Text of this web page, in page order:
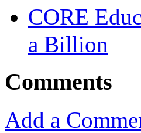
CORE
a Billion
Comments
Add a